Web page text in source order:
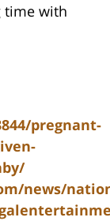
time with
pregnant-
news/